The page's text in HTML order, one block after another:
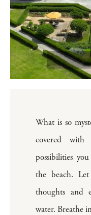
What is so
covered with
possibilities
the beach.
thoughts and
water. Breathe